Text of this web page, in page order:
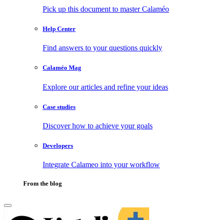
Pick up this document to master Calaméo
Help Center
Find answers to your questions quickly
Calaméo Mag
Explore our articles and refine your ideas
Case studies
Discover how to achieve your goals
Developers
Integrate Calameo into your workflow
From the blog